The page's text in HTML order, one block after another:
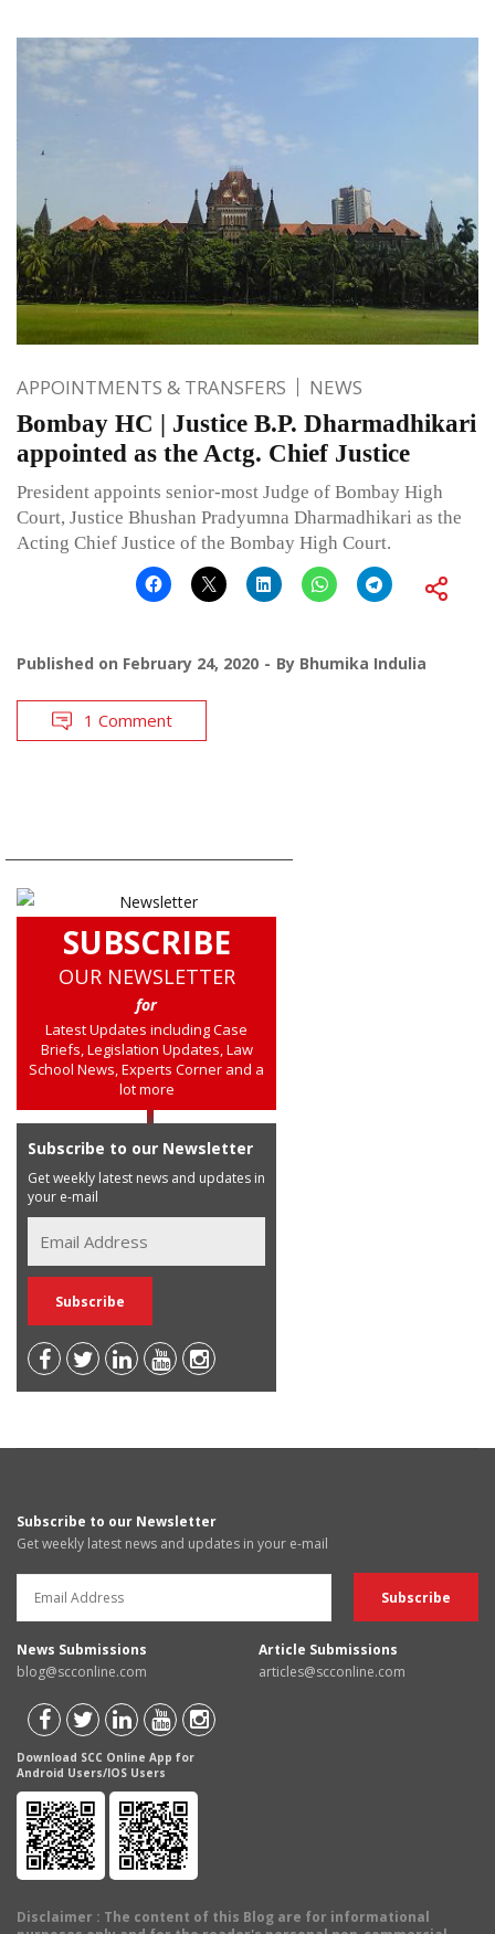
APPOINTMENTS & TRANSFERS NEWS
Bombay HC | Justice B.P. Dharmadhikari
appointed as the Actg. Chief Justice
President appoints senior-most Judge of Bombay High
Court, Justice Bhushan Pradyumna Dharmadhikari as the
Acting Chief Justice of the Bombay High Court.
Published on February 24, 2020 By Bhumika Indulia
1 Comment
SUBSCRIBE
OUR NEWSLETTER
for
Latest Updates including Case
Briefs, Legislation Updates, Law
School News, Experts Corner and a
lot more
Subscribe to our Newsletter
Get weekly latest news and updates in
your e-mail
Subscribe to our Newsletter
Get weekly latest news and updates in your e-mail
News Submissions
blog@scconline.com
Article Submissions
articles@scconline.com
Download SCC Online App for
Android Users/IOS Users
Disclaimer : The content of this Blog are for informational